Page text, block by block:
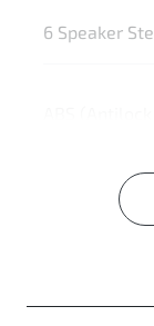
6 Speaker